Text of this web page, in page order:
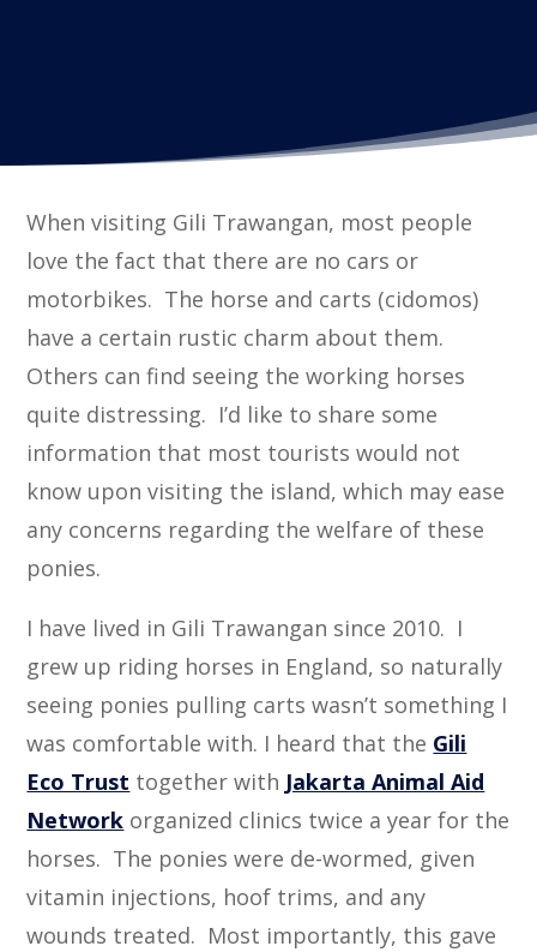
When visiting Gili Trawangan, most people
love the fact that there are no cars or
motorbikes. The horse and carts (cidomos)
have a certain rustic charm about them.
Others can find seeing the working horses
quite distressing. I’d like to share some
information that most tourists would not
know upon visiting the island, which may ease
any concerns regarding the welfare of these
ponies.
I have lived in Gili Trawangan since 2010. I
grew up riding horses in England, so naturally
seeing ponies pulling carts wasn’t something I
was comfortable with. I heard that the Gili
Eco Trust together with Jakarta Animal Aid
Network organized clinics twice a year for the
horses. The ponies were de-wormed, given
vitamin injections, hoof trims, and any
wounds treated. Most importantly, this gave